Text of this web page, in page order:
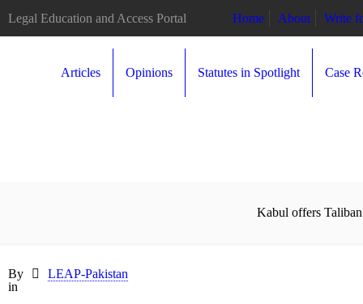
Legal Education and Access Portal Home About Write
Articles Opinions Statutes in Spotlight Case
Kabul offers
By
LEAP-Pakistan
in